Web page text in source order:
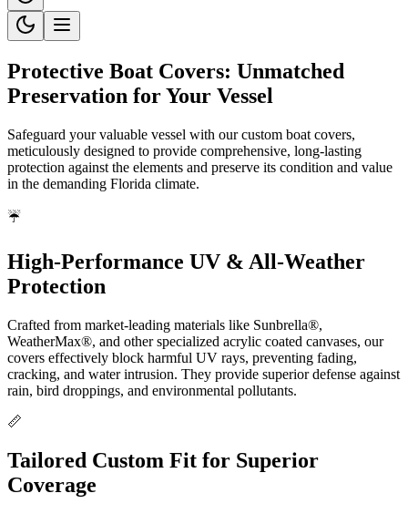
Protective Boat Covers: Unmatched
Preservation for Your Vessel
Safeguard your valuable vessel with our custom boat covers,
meticulously designed to provide comprehensive, long-lasting
protection against the elements and preserve its condition and value
in the demanding Florida climate.
☔
High-Performance UV & All-Weather
Protection
Crafted from market-leading materials like Sunbrella®,
WeatherMax®, and other specialized acrylic coated canvases, our
covers effectively block harmful UV rays, preventing fading,
cracking, and water intrusion. They provide superior defense against
rain, bird droppings, and environmental pollutants.
📏
Tailored Custom Fit for Superior
Coverage